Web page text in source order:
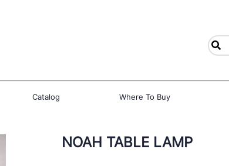
Catalog Where To Buy
NOAH TABLE LAMP